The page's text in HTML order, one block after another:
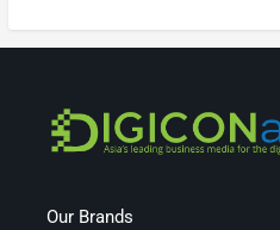
Our Brands